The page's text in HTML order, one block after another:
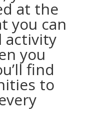
at the
you can
activity
you
find
to